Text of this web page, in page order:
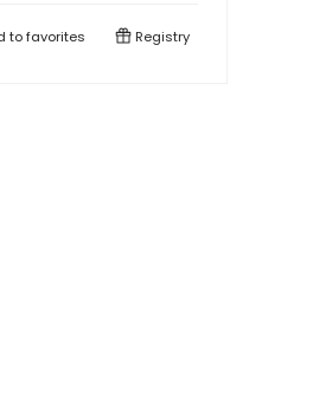
tofavorites Registry